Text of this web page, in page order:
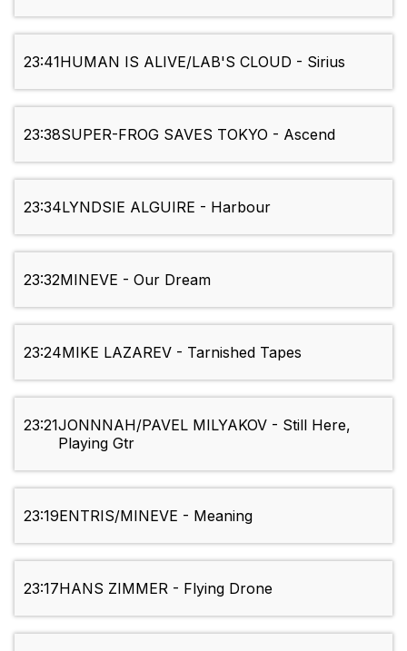
23:41HUMAN IS ALIVE/LAB'S CLOUD - Sirius
23:38SUPER-FROG SAVES TOKYO - Ascend
23:34LYNDSIE ALGUIRE - Harbour
23:32MINEVE - Our Dream
23:24MIKE LAZAREV - Tarnished Tapes
23:21JONNNAH/PAVEL MILYAKOV - Still Here,
Playing Gtr
23:19ENTRIS/MINEVE - Meaning
23:17HANS ZIMMER - Flying Drone